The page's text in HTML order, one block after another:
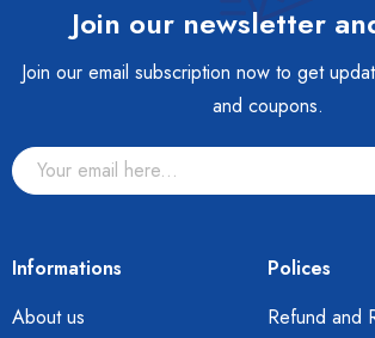
Join our newsletter
Join our email subscription now to get
and coupons.
Informations
About us
Polices
Refund and